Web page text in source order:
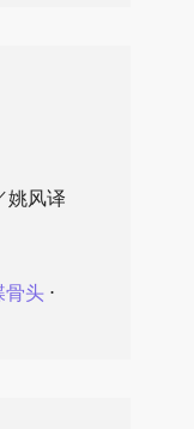
姚风译
骨头⋅